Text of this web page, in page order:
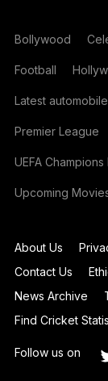
Bollywood
Football
Latest
Premier League
UEFA
Upcoming
About Us
Contact Us
News Archive
Find Cricket
Follow us on